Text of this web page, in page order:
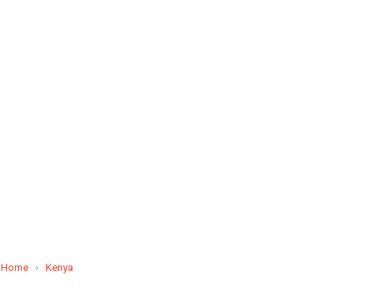
Home › Kenya